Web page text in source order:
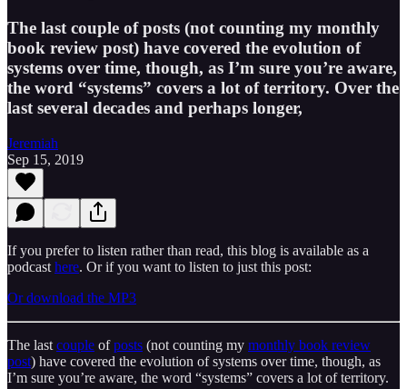
The last couple of posts (not counting my monthly
book review post) have covered the evolution of
systems over time, though, as I’m sure you’re aware,
the word “systems” covers a lot of territory. Over the
last several decades and perhaps longer,
Jeremiah
Sep 15, 2019
If you prefer to listen rather than read, this blog is available as a
podcast here. Or if you want to listen to just this post:
Or download the MP3
The last couple ofposts (not counting my monthly book review
post) have covered the evolution of systems over time, though, as
I’m sure you’re aware, the word “systems” covers a lot of territory.